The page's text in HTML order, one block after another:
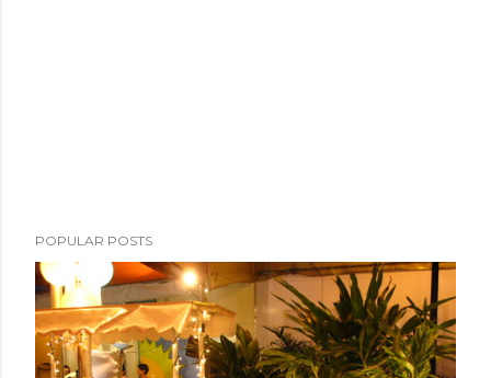
POPULAR POSTS